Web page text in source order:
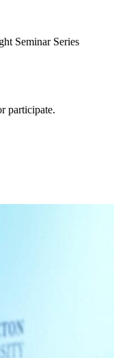
Seminar Series
participate.